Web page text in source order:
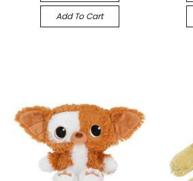
Add To Cart